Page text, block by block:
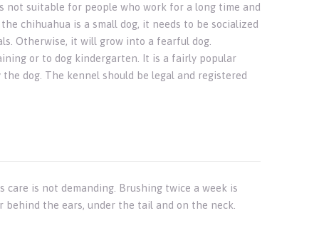
not suitable for people who work for a long time and
chihuahua is a small dog, it needs to be socialized
Otherwise, it will grow into a fearful dog.
or to dog kindergarten. It is a fairly popular
dog. The kennel should be legal and registered
is not demanding. Brushing twice a week is
the ears, under the tail and on the neck.